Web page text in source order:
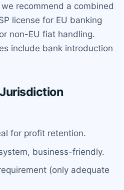
recommend a combined
license for EU banking
non-EU fiat handling.
include bank introduction
for profit retention.
business-friendly.
(only adequate